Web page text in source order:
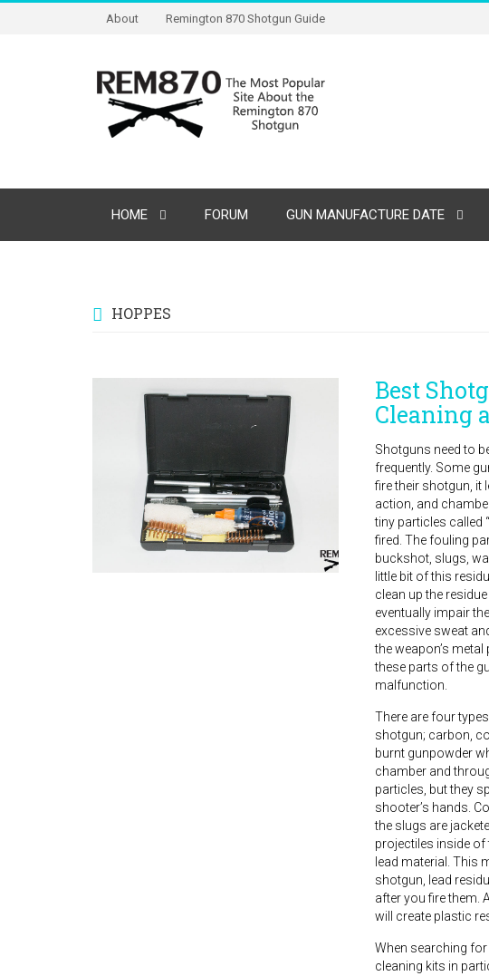
About Remington 870 Shotgun Guide
HOME FORUM GUN MANUFACTURE DATE
HOPPES
Best
Cleaning
Shotguns need to
frequently. Some
fire their shotgun, it
action, and
tiny particles called
fired. The fouling
buckshot, slugs,
little bit of this
clean up the
eventually impair
excessive sweat
the weapon’s
these parts of the
malfunction.
There are four
shotgun; carbon,
burnt gunpowder
chamber and
particles, but they
shooter’s hands.
the slugs are
projectiles inside of
lead material. This
shotgun, lead
after you fire them.
will create plastic
When searching for
cleaning kits in